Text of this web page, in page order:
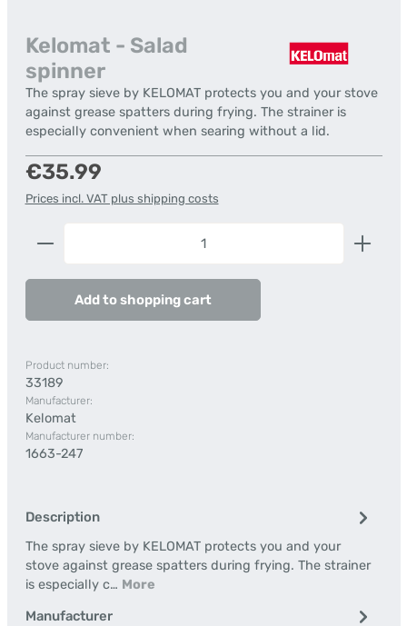
Kelomat - Salad
spinner
The spray sieve by KELOMAT protects you and your stove
against grease spatters during frying. The strainer is
especially convenient when searing without a lid.
Regular price:
€35.99
Prices incl. VAT plus shipping costs
Product Quantity: Enter the desired amount or
Add to shopping cart
Product number:
33189
Manufacturer:
Kelomat
Manufacturer number:
1663-247
Description
The spray sieve by KELOMAT protects you and your
stove against grease spatters during frying. The strainer
is especially c… More
Manufacturer